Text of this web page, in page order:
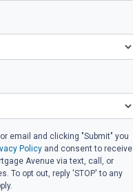
email and clicking "Submit" you
Policyand consent to receive
Avenue via text, call, or
To opt out, reply 'STOP' to any